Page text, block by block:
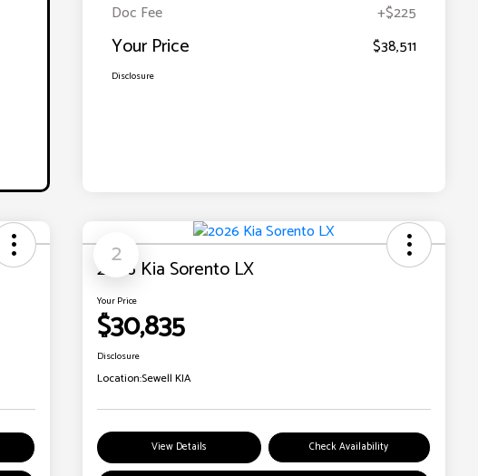
Doc Fee
+$225
Your Price $38,511
Disclosure
2
2026 Kia Sorento LX
Your Price
$30,835
Disclosure
Location:Sewell KIA
View Details Check Availability